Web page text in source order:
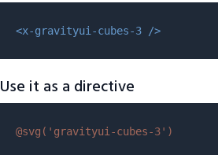
<x-gravityui-cubes-3 />
Use it as a directive
@svg( 'gravityui-cubes-3' )